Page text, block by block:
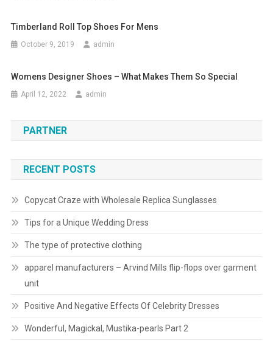
Timberland Roll Top Shoes For Mens
October 9, 2019 admin
Womens Designer Shoes – What Makes Them So Special
April 12, 2022 admin
PARTNER
RECENT POSTS
Copycat Craze with Wholesale Replica Sunglasses
Tips for a Unique Wedding Dress
The type of protective clothing
apparel manufacturers – Arvind Mills flip-flops over garment
unit
Positive And Negative Effects Of Celebrity Dresses
Wonderful, Magickal, Mustika-pearls Part 2